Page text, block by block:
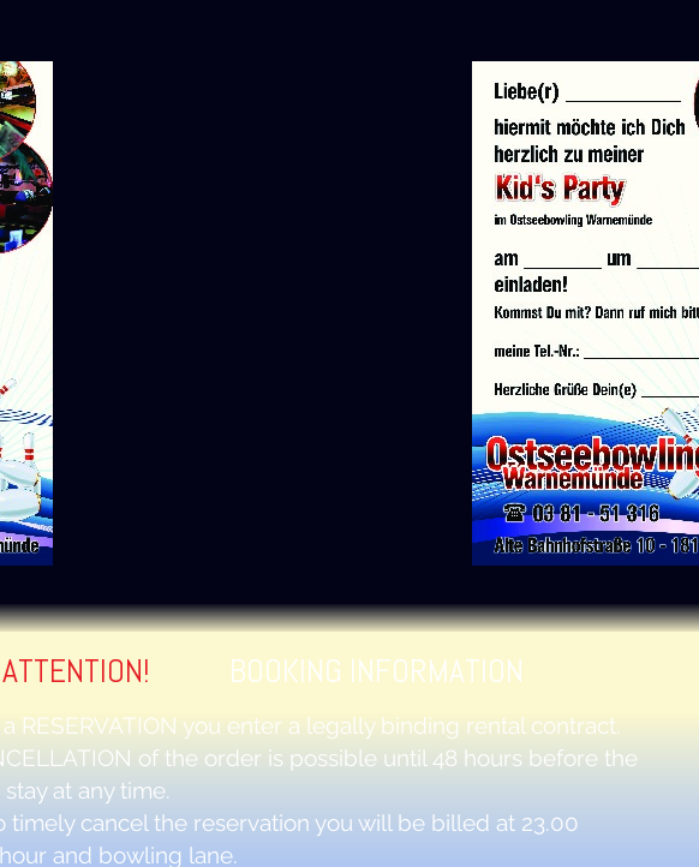
ATTENTION! BOOKING INFORMATION
RESERVATION you enter a legally binding rental contract.
of the order is possible until 48 hours before the
at any time.
timely cancel the reservation you will be billed at 23.00
and bowling lane.